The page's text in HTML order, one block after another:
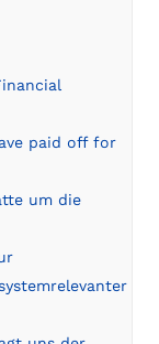
paid off for
um die